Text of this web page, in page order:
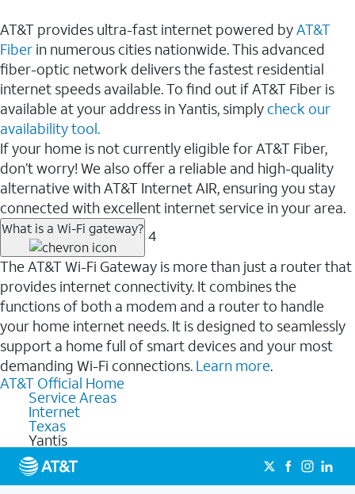
AT&T provides ultra-fast internet powered byAT&T
Fiber in numerous cities nationwide. This advanced
fiber-optic network delivers the fastest residential
internet speeds available. To find out if AT&T Fiber is
available at your address in Yantis, simply check our
availability tool.
If your home is not currently eligible for AT&T Fiber,
don’t worry! We also offer a reliable and high-quality
alternative with AT&T Internet AIR, ensuring you stay
connected with excellent internet service in your area.
What is a Wi-Fi gateway? 4
The AT&T Wi-Fi Gateway is more than just a router that
provides internet connectivity. It combines the
functions of both a modem and a router to handle
your home internet needs. It is designed to seamlessly
support a home full of smart devices and your most
demanding Wi-Fi connections. Learn more.
AT&T Official Home
Service Areas
Internet
Texas
Yantis